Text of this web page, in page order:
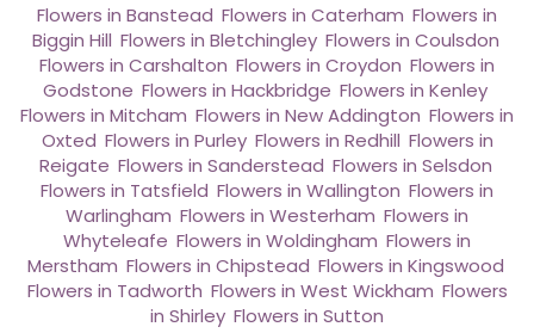
Flowers in Banstead Flowers in Caterham Flowers in
Biggin Hill Flowers in Bletchingley, Flowers in Coulsdon
Flowers in Carshalton Flowers in Croydon Flowers in
Godstone Flowers in Hackbridge Flowers in Kenley
Flowers in Mitcham Flowers in New Addington Flowers in
Oxted Flowers in Purley, Flowers in Redhill Flowers in
Reigate Flowers in Sanderstead Flowers in Selsdon
Flowers in Tatsfield Flowers in Wallington Flowers in
Warlingham Flowers in Westerham Flowers in
Whyteleafe Flowers in Woldingham Flowers in
Merstham Flowers in Chipstead Flowers in Kingswood
Flowers in Tadworth Flowers in West Wickham Flowers
in Shirley Flowers in Sutton